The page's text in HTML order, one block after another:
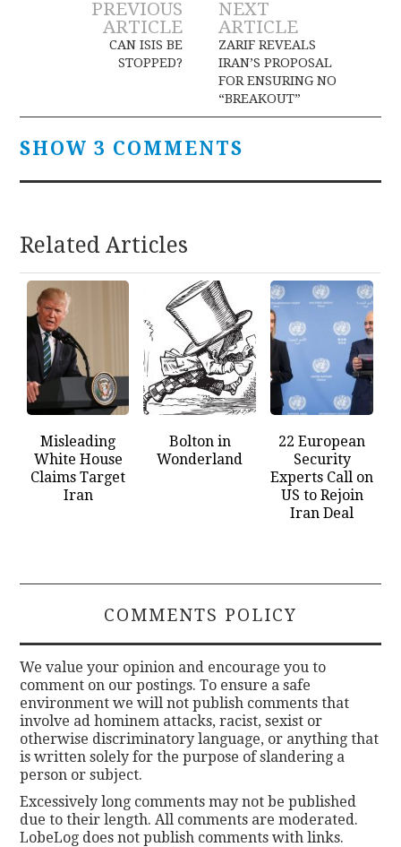
Post
navigation
PREVIOUS
ARTICLE
CAN ISIS BE
STOPPED?
NEXT
ARTICLE
ZARIF REVEALS
IRAN’S PROPOSAL
FOR ENSURING NO
“BREAKOUT”
SHOW 3 COMMENTS
Related Articles
Misleading
White House
Claims Target
Iran
Bolton in
Wonderland
22 European
Security
Experts Call on
US to Rejoin
Iran Deal
COMMENTS POLICY
We value your opinion and encourage you to
comment on our postings. To ensure a safe
environment we will not publish comments that
involve ad hominem attacks, racist, sexist or
otherwise discriminatory language, or anything that
is written solely for the purpose of slandering a
person or subject.
Excessively long comments may not be published
due to their length. All comments are moderated.
LobeLog does not publish comments with links.